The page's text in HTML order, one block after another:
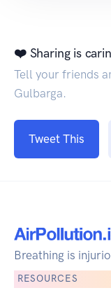
❤️ Sharing is
Tell your friends
Gulbarga.
Tweet This
Breathing is
RESOURCES